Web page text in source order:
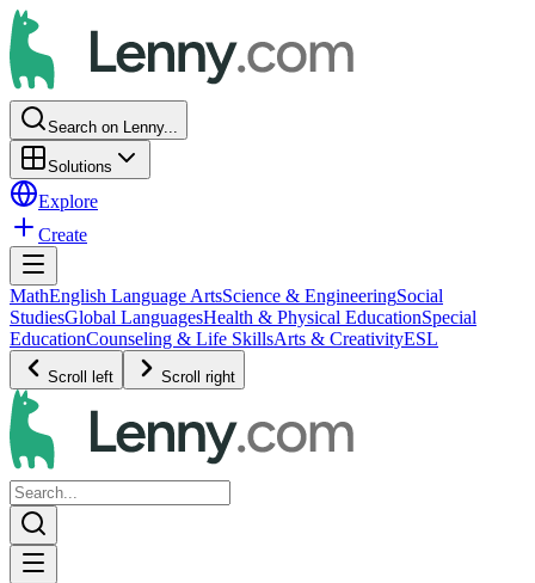
Search on Lenny...
Solutions
Explore
Create
MathEnglish Language ArtsScience & EngineeringSocial
StudiesGlobal LanguagesHealth & Physical EducationSpecial
EducationCounseling & Life SkillsArts & CreativityESL
Scroll left Scroll right